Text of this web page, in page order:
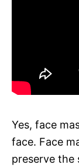
Yes, face
face. Face
preserve the